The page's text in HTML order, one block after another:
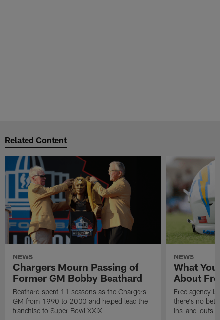
Related Content
NEWS
Chargers Mourn Passing of
Former GM Bobby Beathard
Beathard spent 11 seasons as the Chargers
GM from 1990 to 2000 and helped lead the
franchise to Super Bowl XXIX
NEWS
What
About
Free agency
there's no
ins-and-outs